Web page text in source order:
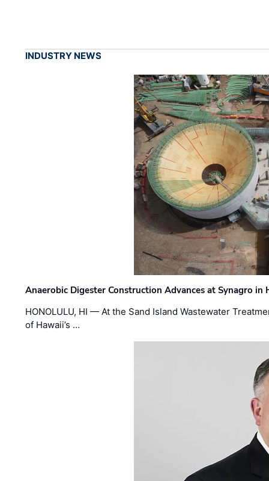
INDUSTRY NEWS
Anaerobic Digester Construction Advances at Synagro in
HONOLULU, HI — At the Sand Island Wastewater
of Hawaii’s …